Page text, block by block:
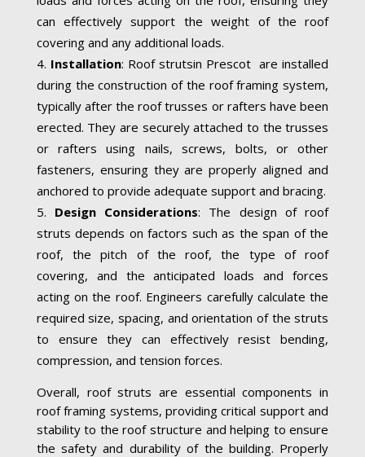
can effectively support the weight of the roof
covering and any additional loads.
Installation: Roof strutsin Prescot are installed
during the construction of the roof framing system,
typically after the roof trusses or rafters have been
erected. They are securely attached to the trusses
or rafters using nails, screws, bolts, or other
fasteners, ensuring they are properly aligned and
anchored to provide adequate support and bracing.
Design Considerations: The design of roof
struts depends on factors such as the span of the
roof, the pitch of the roof, the type of roof
covering, and the anticipated loads and forces
acting on the roof. Engineers carefully calculate the
required size, spacing, and orientation of the struts
to ensure they can effectively resist bending,
compression, and tension forces.
Overall, roof struts are essential components in
roof framing systems, providing critical support and
stability to the roof structure and helping to ensure
the safety and durability of the building. Properly